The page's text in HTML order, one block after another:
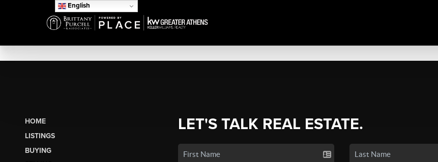
English
HOME
LISTINGS
BUYING
LET'S TALK REAL ESTATE.